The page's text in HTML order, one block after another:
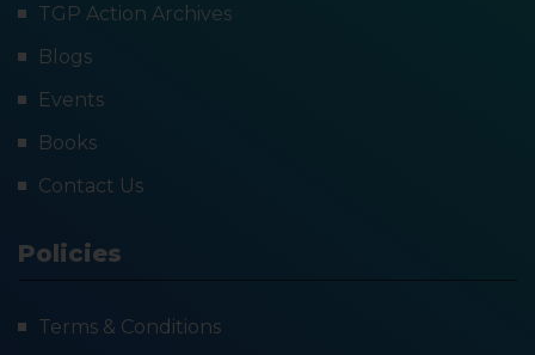
TGP Action Archives
Blogs
Events
Books
Contact Us
Policies
Terms & Conditions